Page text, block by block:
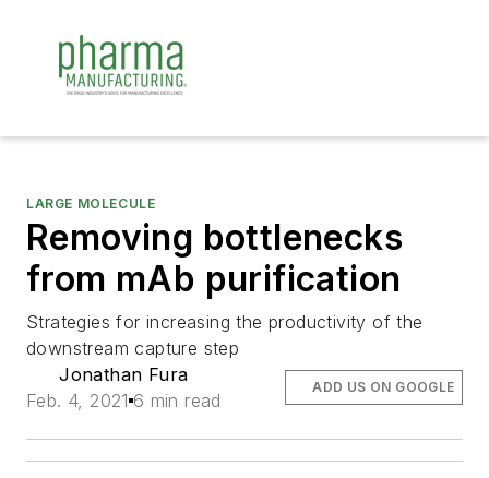
LARGE MOLECULE
Removing bottlenecks
from mAb purification
Strategies for increasing the productivity of the
downstream capture step
Jonathan Fura
Feb. 4, 2021 6 min read
ADD US ON GOOGLE